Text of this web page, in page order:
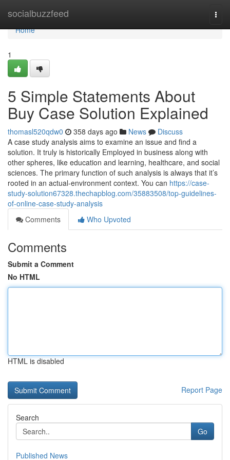
socialbuzzfeed
Home
Home
1
5 Simple Statements About
Buy Case Solution Explained
thomasl520qdw0 358 days ago News
Discuss
A case study analysis aims to examine an issue and find a
solution. It truly is historically Employed in business along with
other spheres, like education and learning, healthcare, and social
sciences. The primary function of such analysis is always that it’s
rooted in an actual-environment context. You can https://case-
study-solution67328.thechapblog.com/35883508/top-guidelines-
of-online-case-study-analysis
Comments
Who Upvoted
Comments
Submit a Comment
No HTML
HTML is disabled
Report Page
Search
Go
Published News